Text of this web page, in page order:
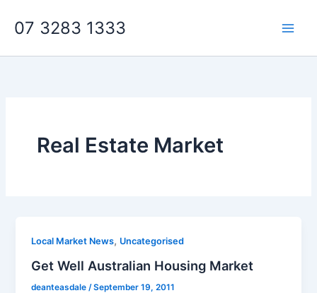
07 3283 1333
Real Estate Market
Local Market News, Uncategorised
Get Well Australian Housing Market
deanteasdale /September 19, 2011